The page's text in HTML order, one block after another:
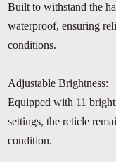
Built to withstand the
waterproof, ensuring
conditions.
Adjustable Brightness:
Equipped with 11
settings, the reticle
condition.